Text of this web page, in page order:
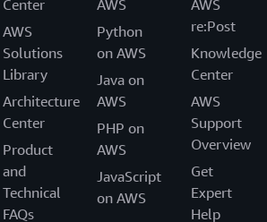
Center
AWS
Solutions
Library
Architecture
Center
Product
and
Technical
FAQs
AWS
Python
on AWS
Java on
AWS
PHP on
AWS
JavaScript
on AWS
AWS
re:Post
Knowledge
Center
AWS
Support
Overview
Get
Expert
Help